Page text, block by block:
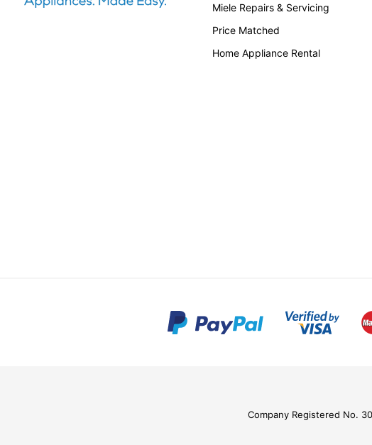
Miele Repairs & Servicing
Price Matched
Home Appliance Rental
Company Registered No.